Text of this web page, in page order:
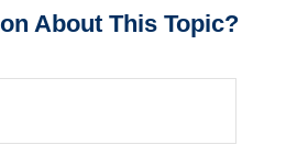
About This Topic?